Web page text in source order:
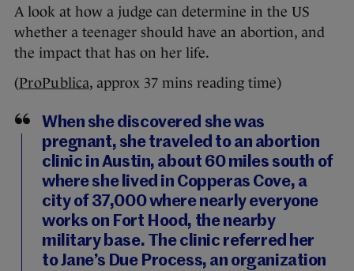
A look at how a judge can determine in the US
whether a teenager should have an abortion, and
the impact that has on her life.
(ProPublica, approx 37 mins reading time)
When she discovered she was
pregnant, she traveled to an abortion
clinic in Austin, about 60 miles south of
where she lived in Copperas Cove, a
city of 37,000 where nearly everyone
works on Fort Hood, the nearby
military base. The clinic referred her
to Jane’s Due Process, an organization